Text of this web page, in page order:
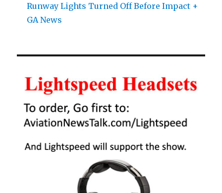
Runway Lights Turned Off Before Impact +
GA News